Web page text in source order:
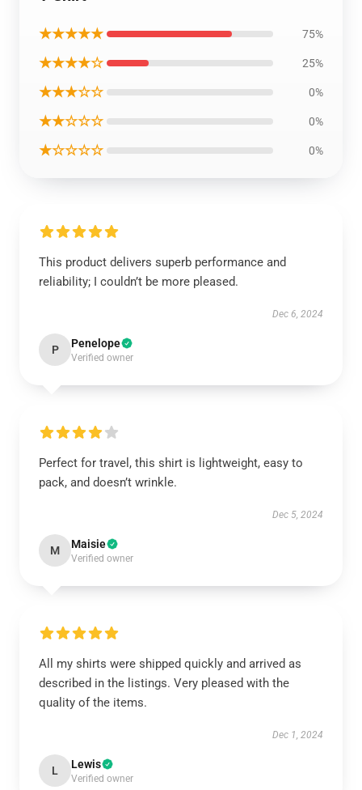
★★★★★ 75%
★★★★☆ 25%
★★★☆☆ 0%
★★☆☆☆ 0%
★☆☆☆☆ 0%
This product delivers superb performance and
reliability; I couldn’t be more pleased.
Dec 6, 2024
P Penelope
Verified owner
Perfect for travel, this shirt is lightweight, easy to
pack, and doesn’t wrinkle.
Dec 5, 2024
M Maisie
Verified owner
All my shirts were shipped quickly and arrived as
described in the listings. Very pleased with the
quality of the items.
Dec 1, 2024
L Lewis
Verified owner